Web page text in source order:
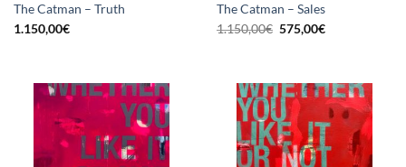
The Catman – Truth
1.150,00€
The Catman – Sales
1.150,00€ Original
price
575,00€Current
price